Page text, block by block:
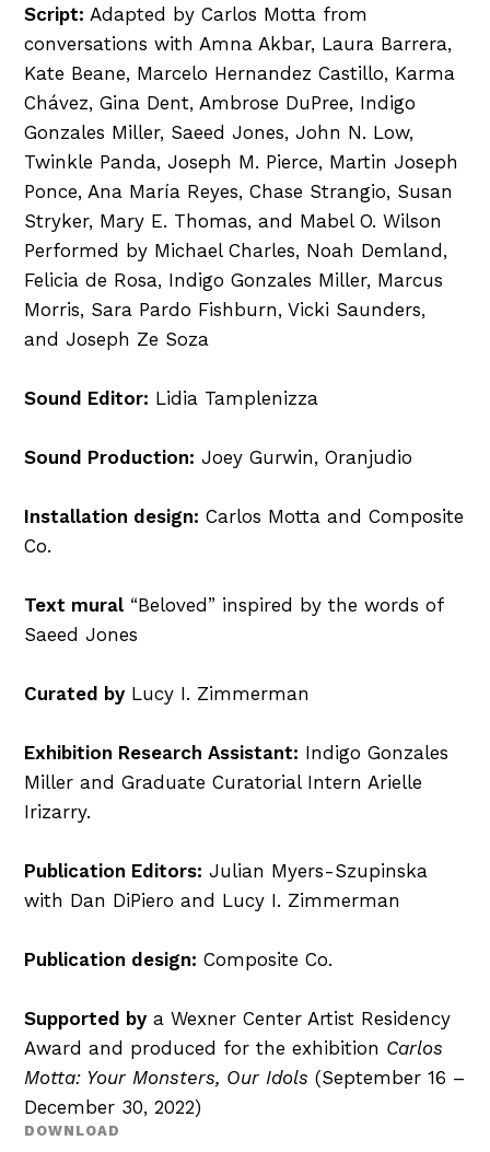
Script: Adapted by Carlos Motta from
conversations with Amna Akbar, Laura Barrera,
Kate Beane, Marcelo Hernandez Castillo, Karma
Chávez, Gina Dent, Ambrose DuPree, Indigo
Gonzales Miller, Saeed Jones, John N. Low,
Twinkle Panda, Joseph M. Pierce, Martin Joseph
Ponce, Ana María Reyes, Chase Strangio, Susan
Stryker, Mary E. Thomas, and Mabel O. Wilson
Performed by Michael Charles, Noah Demland,
Felicia de Rosa, Indigo Gonzales Miller, Marcus
Morris, Sara Pardo Fishburn, Vicki Saunders,
and Joseph Ze Soza
Sound Editor: Lidia Tamplenizza
Sound Production: Joey Gurwin, Oranjudio
Installation design: Carlos Motta and Composite
Co.
Text mural“Beloved” inspired by the words of
Saeed Jones
Curated by Lucy I. Zimmerman
Exhibition Research Assistant: Indigo Gonzales
Miller and Graduate Curatorial Intern Arielle
Irizarry.
Publication Editors: Julian Myers-Szupinska
with Dan DiPiero and Lucy I. Zimmerman
Publication design: Composite Co.
Supported by a Wexner Center Artist Residency
Award and produced for the exhibition Carlos
Motta: Your Monsters, Our Idols (September 16 –
December 30, 2022)
DOWNLOAD